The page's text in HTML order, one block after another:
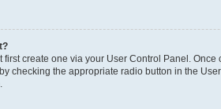
first create one via your User Control Panel. Once
checking the appropriate radio button in the